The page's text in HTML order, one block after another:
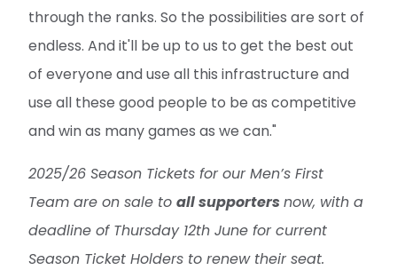
through the ranks. So the possibilities are sort of
endless. And it'll be up to us to get the best out
of everyone and use all this infrastructure and
use all these good people to be as competitive
and win as many games as we can."
2025/26 Season Tickets for our Men’s First
Team are on sale to all supporters now, with a
deadline of Thursday 12th June for current
Season Ticket Holders to renew their seat.